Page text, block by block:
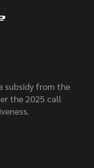
subsidy from the
the 2025 call